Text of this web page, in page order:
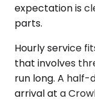
expectation is
parts.
Hourly service
that involves
run long. A half-
arrival at a